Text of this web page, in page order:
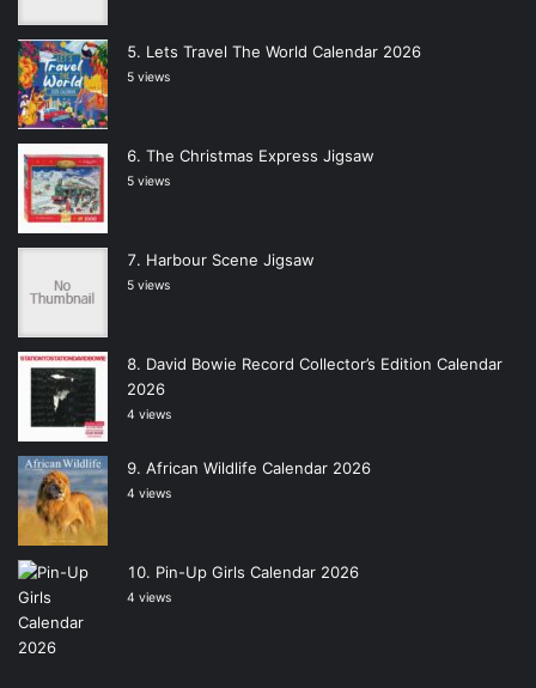
Lets Travel The World Calendar 2026
5 views
The Christmas Express Jigsaw
5 views
Harbour Scene Jigsaw
5 views
David Bowie Record Collector’s Edition Calendar
2026
4 views
African Wildlife Calendar 2026
4 views
Pin-Up Girls Calendar 2026
4 views